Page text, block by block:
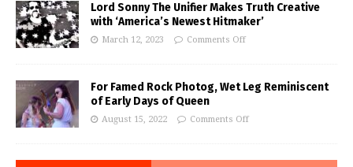
Lord Sonny The Unifier Makes Truth Creative
with ‘America’s Newest Hitmaker’
March 12, 2023 Comments Off
For Famed Rock Photog, Wet Leg Reminiscent
of Early Days of Queen
August 15, 2022 Comments Off